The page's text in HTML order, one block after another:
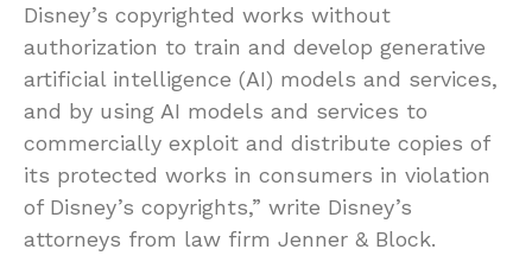
Disney’s copyrighted works without
authorization to train and develop generative
artificial intelligence (AI) models and services,
and by using AI models and services to
commercially exploit and distribute copies of
its protected works in consumers in violation
of Disney’s copyrights,” write Disney’s
attorneys from law firm Jenner & Block.